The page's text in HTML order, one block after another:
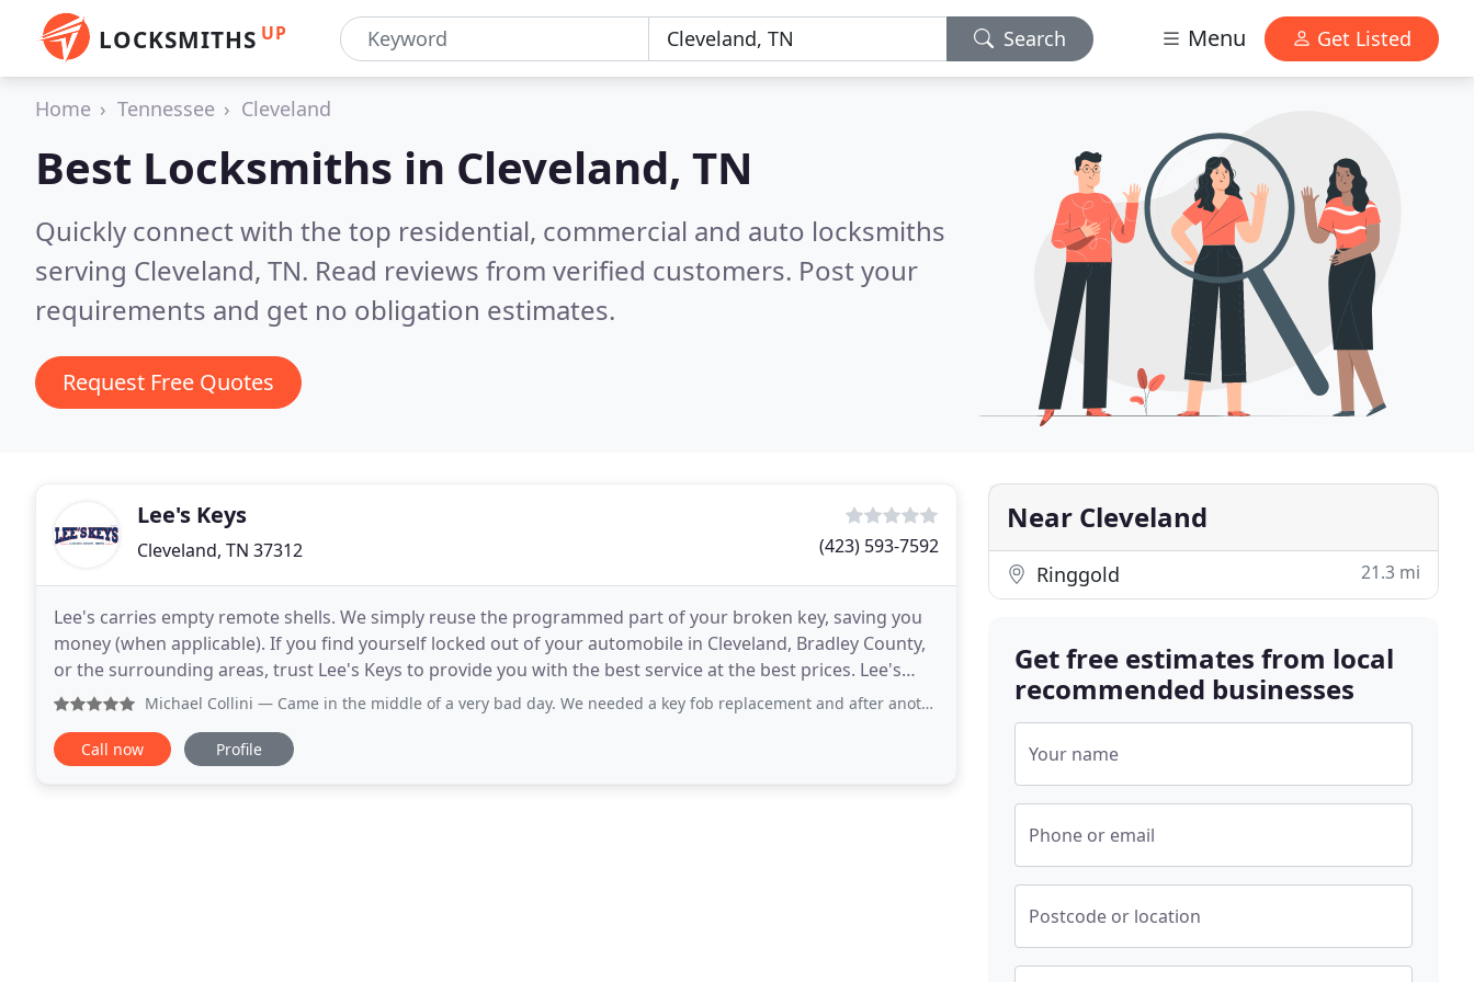
LOCKSMITHS UP Search Menu Get Listed
Home Tennessee Cleveland
Best Locksmiths in Cleveland, TN
Quickly connect with the top residential, commercial and auto locksmiths
serving Cleveland, TN. Read reviews from verified customers. Post your
requirements and get no obligation estimates.
Request Free Quotes
Lee's Keys
Cleveland, TN 37312 (423) 593-7592
Lee's carries empty remote shells. We simply reuse the programmed part of your broken key, saving you
money (when applicable). If you find yourself locked out of your automobile in Cleveland, Bradley County,
or the surrounding areas, trust Lee's Keys to provide you with the best service at the best prices. Lee's
Keys provides mobile automotive locksmith
Michael Collini — Came in the middle of a very bad day. We needed a key fob replacement and after another gypsy locksmith work for 90 minutes
Call now Profile
Near Cleveland
Ringgold 21.3 mi
Get free estimates from local
recommended businesses
Your name
Phone or email
Postcode or location